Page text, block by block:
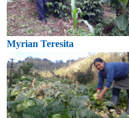
Myrian Teresita